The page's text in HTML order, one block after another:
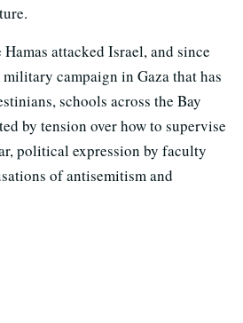
attacked Israel, and since
campaign in Gaza that has
schools across the Bay
by tension over how to supervise
political expression by faculty
of antisemitism and